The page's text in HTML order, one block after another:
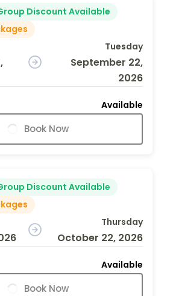
Discount Available
Tuesday
September 22,
2026
Available
Book Now
Discount Available
Thursday
October 22, 2026
Available
Book Now